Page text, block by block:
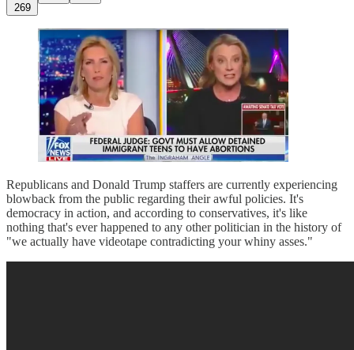
269
Republicans and Donald Trump staffers are currently experiencing
blowback from the public regarding their awful policies. It's
democracy in action, and according to conservatives, it's like
nothing that's ever happened to any other politician in the history of
"we actually have videotape contradicting your whiny asses."